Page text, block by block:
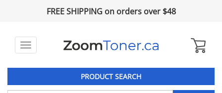
FREE SHIPPING on orders over $48
Toggle
PRODUCT SEARCH